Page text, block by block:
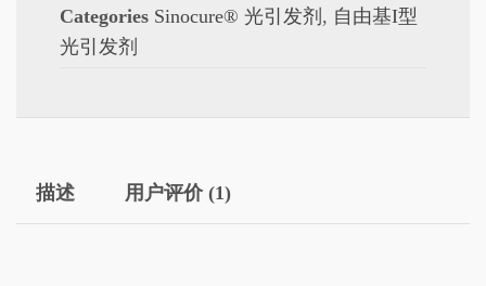
Categories Sinocure® 光引发剂 , 自由基I型
光引发剂
描述 用户评价 (1)